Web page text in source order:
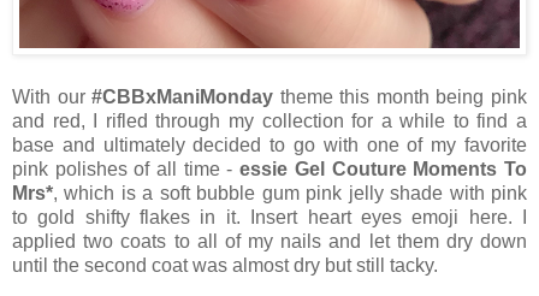
With our#CBBxManiMonday theme this month being pink
and red, I rifled through my collection for a while to find a
base and ultimately decided to go with one of my favorite
pink polishes of all time -essie Gel Couture Moments To
Mrs*, which is a soft bubble gum pink jelly shade with pink
to gold shifty flakes in it. Insert heart eyes emoji here. I
applied two coats to all of my nails and let them dry down
until the second coat was almost dry but still tacky.